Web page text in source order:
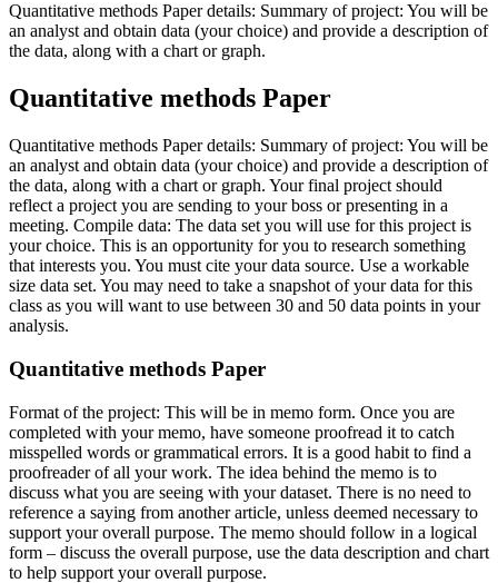
Quantitative methods Paper details: Summary of project: You will be
an analyst and obtain data (your choice) and provide a description of
the data, along with a chart or graph.
Quantitative methods Paper
Quantitative methods Paper details: Summary of project: You will be
an analyst and obtain data (your choice) and provide a description of
the data, along with a chart or graph. Your final project should
reflect a project you are sending to your boss or presenting in a
meeting. Compile data: The data set you will use for this project is
your choice. This is an opportunity for you to research something
that interests you. You must cite your data source. Use a workable
size data set. You may need to take a snapshot of your data for this
class as you will want to use between 30 and 50 data points in your
analysis.
Quantitative methods Paper
Format of the project: This will be in memo form. Once you are
completed with your memo, have someone proofread it to catch
misspelled words or grammatical errors. It is a good habit to find a
proofreader of all your work. The idea behind the memo is to
discuss what you are seeing with your dataset. There is no need to
reference a saying from another article, unless deemed necessary to
support your overall purpose. The memo should follow in a logical
form – discuss the overall purpose, use the data description and chart
to help support your overall purpose.